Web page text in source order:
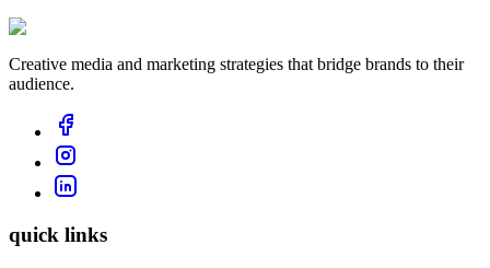
Creative media and marketing strategies that bridge brands to their
audience.
quick links